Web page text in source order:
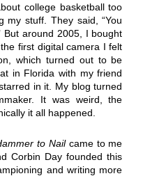
college basketball too
my stuff. They said, “You
But around 2005, I bought
first digital camera I felt
which turned out to be
in Florida with my friend
in it. My blog turned
It was weird, the
it all happened.
to Nailcame to me
Corbin Day founded this
and writing more